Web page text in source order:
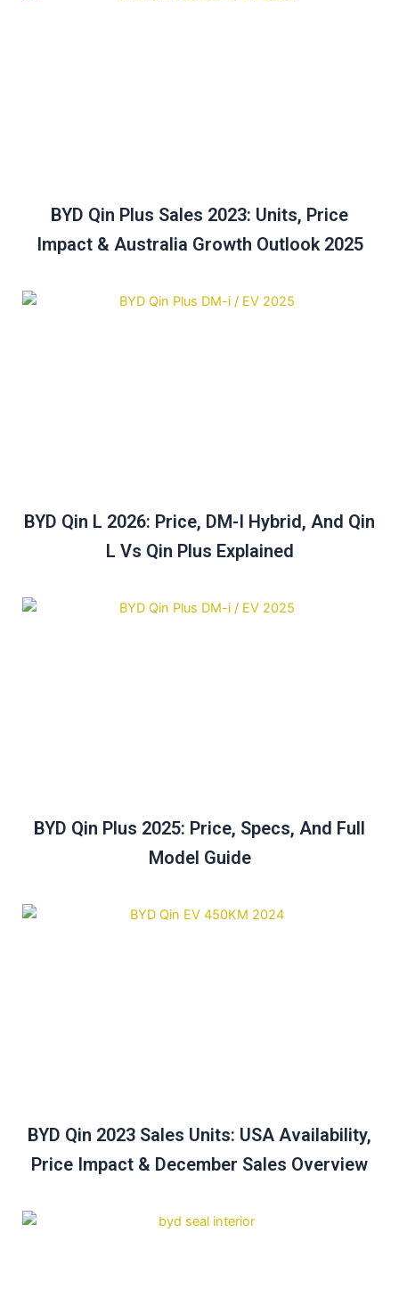
BYD Qin Plus Sales 2023: Units, Price
Impact & Australia Growth Outlook 2025
BYD Qin L 2026: Price, DM-I Hybrid, And Qin
L Vs Qin Plus Explained
BYD Qin Plus 2025: Price, Specs, And Full
Model Guide
BYD Qin 2023 Sales Units: USA Availability,
Price Impact & December Sales Overview